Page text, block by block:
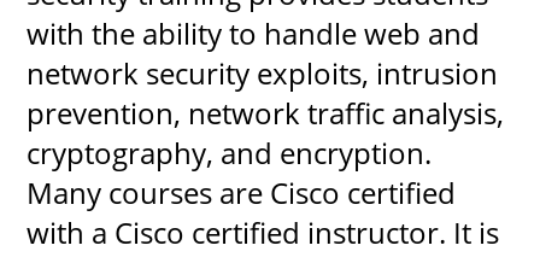
with the ability to handle web and
network security exploits, intrusion
prevention, network traffic analysis,
cryptography, and encryption.
Many courses are Cisco certified
with a Cisco certified instructor. It is